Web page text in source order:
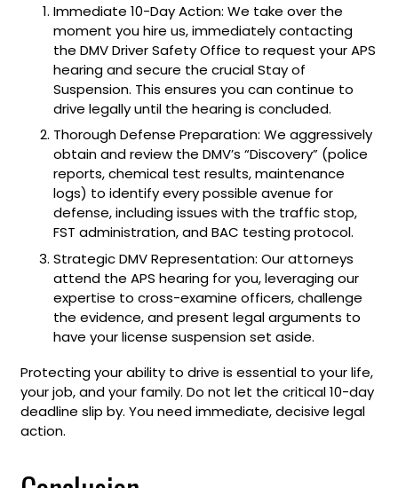
Immediate 10-Day Action: We take over the
moment you hire us, immediately contacting
the DMV Driver Safety Office to request your APS
hearing and secure the crucial Stay of
Suspension. This ensures you can continue to
drive legally until the hearing is concluded.
Thorough Defense Preparation: We aggressively
obtain and review the DMV’s “Discovery” (police
reports, chemical test results, maintenance
logs) to identify every possible avenue for
defense, including issues with the traffic stop,
FST administration, and BAC testing protocol.
Strategic DMV Representation: Our attorneys
attend the APS hearing for you, leveraging our
expertise to cross-examine officers, challenge
the evidence, and present legal arguments to
have your license suspension set aside.
Protecting your ability to drive is essential to your life,
your job, and your family. Do not let the critical 10-day
deadline slip by. You need immediate, decisive legal
action.